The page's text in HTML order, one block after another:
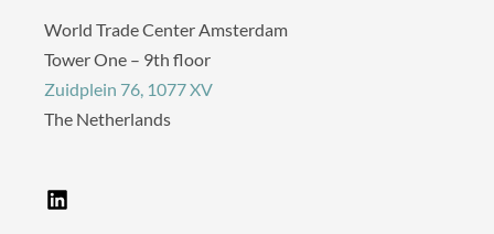
World Trade Center Amsterdam
Tower One – 9th floor
Zuidplein 76, 1077 XV
The Netherlands
i
n